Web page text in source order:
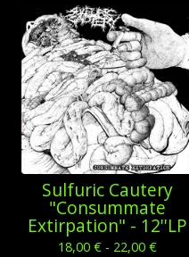
Sulfuric Cautery
"Consummate
Extirpation" - 12''LP
18,00 €- 22,00 €